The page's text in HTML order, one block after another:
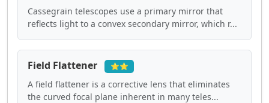
Cassegrain telescopes use a primary mirror that
reflects light to a convex secondary mirror, which r...
Field Flattener ⭐⭐
A field flattener is a corrective lens that eliminates
the curved focal plane inherent in many teles...